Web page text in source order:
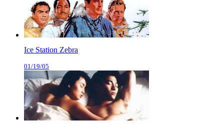
Ice Station Zebra
01/19/05